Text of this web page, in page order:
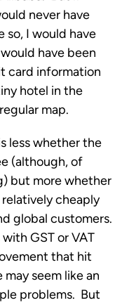
never have
so, I would have
have been
card information
hotel in the
map.
less whether the
(although, of
but more whether
cheaply
global customers.
GST or VAT
that hit
seem like an
problems. But